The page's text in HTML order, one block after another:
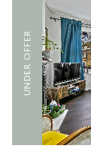
UNDER OFFER